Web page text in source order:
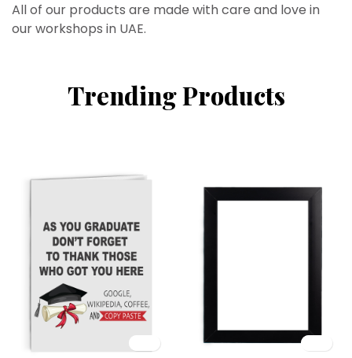
All of our products are made with care and love in
our workshops in UAE.
Trending Products